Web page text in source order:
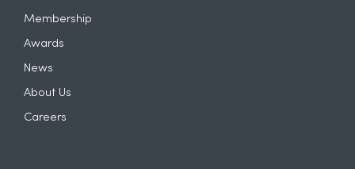
Membership
Awards
News
About Us
Careers